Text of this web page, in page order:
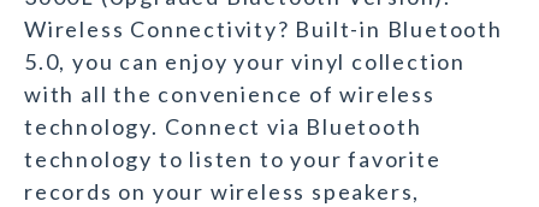
Wireless Connectivity? Built-in Bluetooth
5.0, you can enjoy your vinyl collection
with all the convenience of wireless
technology. Connect via Bluetooth
technology to listen to your favorite
records on your wireless speakers,